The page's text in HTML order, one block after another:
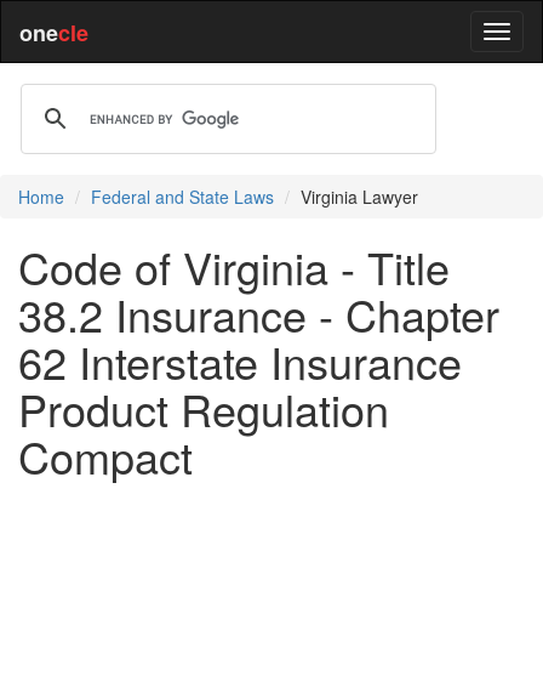
onecle
Home Federal and State Laws Virginia Lawyer
Code of Virginia - Title
38.2 Insurance - Chapter
62 Interstate Insurance
Product Regulation
Compact